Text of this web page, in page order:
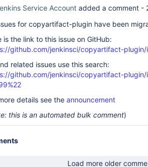
Service Account added a comment -
for copyartifact-plugin have been
is the link to this issue on GitHub:
github.com/jenkinsci/copyartifact-plugin/
related issues use this search:
github.com/jenkinsci/copyartifact-plugin/
details see the announcement
this is an automated bulk comment)
Load more older